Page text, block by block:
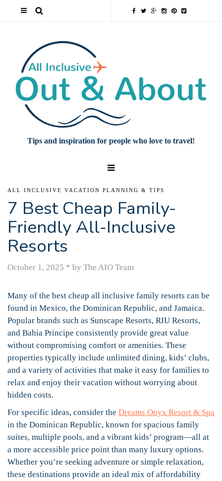
Tips and inspiration for people who love to travel!
ALL INCLUSIVE VACATION PLANNING & TIPS
7 Best Cheap Family-
Friendly All-Inclusive
Resorts
October 1, 2025 * by The AIO Team
Many of the best cheap all inclusive family resorts can be
found in Mexico, the Dominican Republic, and Jamaica.
Popular brands such as Sunscape Resorts, RIU Resorts,
and Bahia Principe consistently provide great value
without compromising comfort or amenities. These
properties typically include unlimited dining, kids’ clubs,
and a variety of activities that make it easy for families to
relax and enjoy their vacation without worrying about
hidden costs.
For specific ideas, consider the Dreams Onyx Resort & Spa
in the Dominican Republic, known for spacious family
suites, multiple pools, and a vibrant kids’ program—all at
a more accessible price point than many luxury options.
Whether you’re seeking adventure or simple relaxation,
these destinations provide an ideal mix of affordability